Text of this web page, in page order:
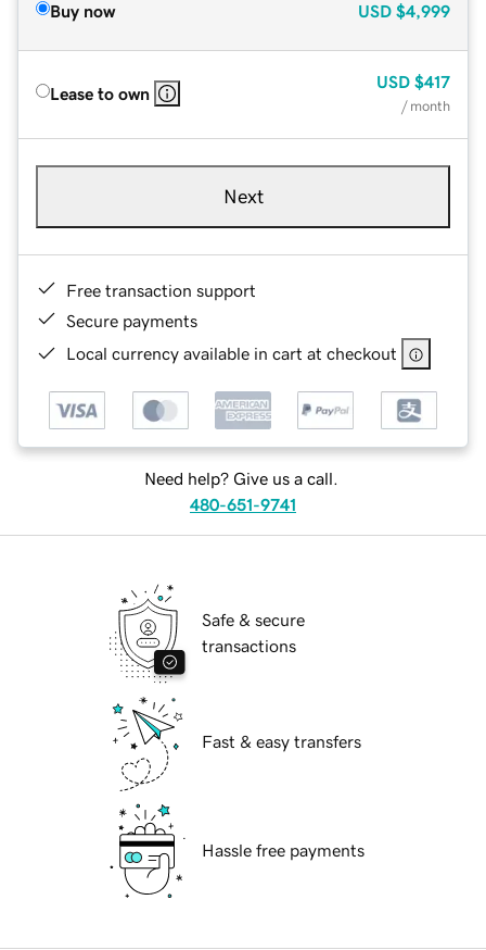
Buy now USD $4,999
Lease to own
USD $417
/ month
Next
Free transaction support
Secure payments
Local currency available in cart at checkout
Need help? Give us a call.
480-651-9741
Safe & secure
transactions
Fast & easy transfers
Hassle free payments